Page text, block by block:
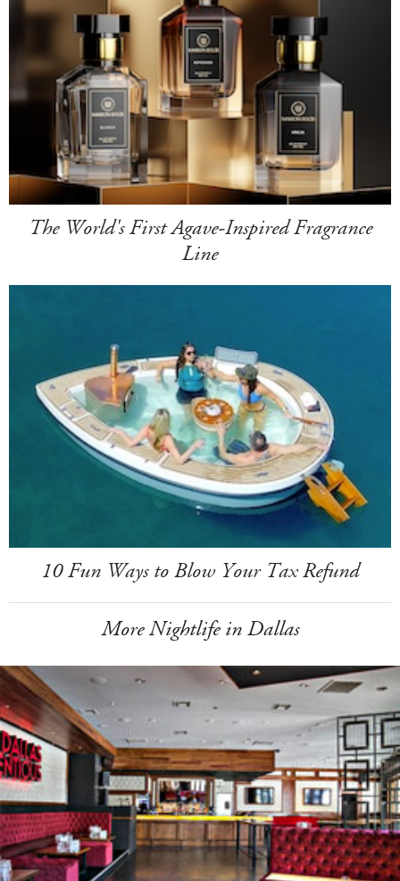
The World's First Agave-Inspired Fragrance
Line
10 Fun Ways to Blow Your Tax Refund
More Nightlife in Dallas